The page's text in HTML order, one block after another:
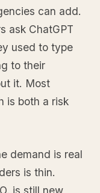
can add.
ask ChatGPT
used to type
to their
it. Most
is both a risk
demand is real
is thin.
is still new